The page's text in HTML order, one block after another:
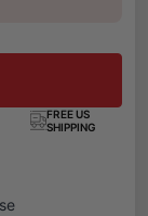
FREE US
SHIPPING